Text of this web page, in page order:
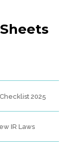
2025
IR Laws